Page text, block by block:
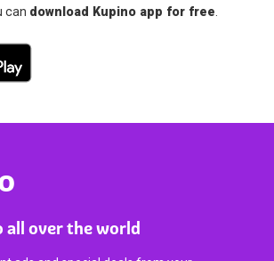
can download Kupino app for free
all over the world